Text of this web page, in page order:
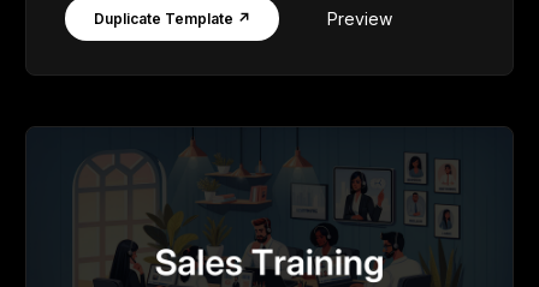
Duplicate Template ↗ Preview